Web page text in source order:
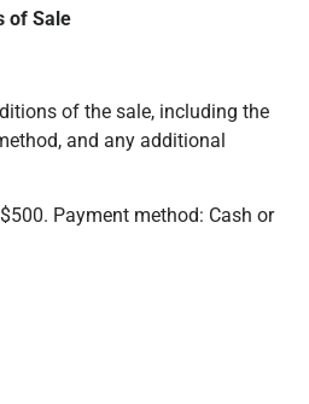
of Sale
of the sale, including the
and any additional
Payment method: Cash or